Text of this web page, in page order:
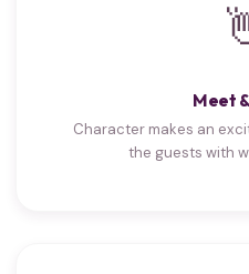
Meet
Character makes an
the guests with